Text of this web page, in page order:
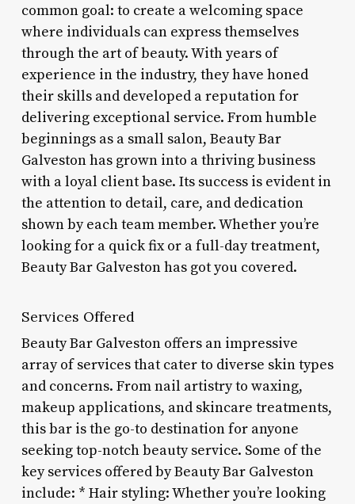
common goal: to create a welcoming space
where individuals can express themselves
through the art of beauty. With years of
experience in the industry, they have honed
their skills and developed a reputation for
delivering exceptional service. From humble
beginnings as a small salon, Beauty Bar
Galveston has grown into a thriving business
with a loyal client base. Its success is evident in
the attention to detail, care, and dedication
shown by each team member. Whether you’re
looking for a quick fix or a full-day treatment,
Beauty Bar Galveston has got you covered.
Services Offered
Beauty Bar Galveston offers an impressive
array of services that cater to diverse skin types
and concerns. From nail artistry to waxing,
makeup applications, and skincare treatments,
this bar is the go-to destination for anyone
seeking top-notch beauty service. Some of the
key services offered by Beauty Bar Galveston
include: * Hair styling: Whether you’re looking